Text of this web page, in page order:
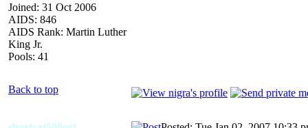
Joined: 31 Oct 2006
AIDS: 846
AIDS Rank: Martin Luther
King Jr.
Pools: 41
Back to top